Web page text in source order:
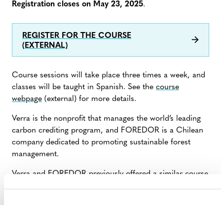
Registration closes on May 23, 2025.
REGISTER FOR THE COURSE
(EXTERNAL)
Course sessions will take place three times a week, and
classes will be taught in Spanish. See the course
webpage (external) for more details.
Verra is the nonprofit that manages the world’s leading
carbon crediting program, and FOREDOR is a Chilean
company dedicated to promoting sustainable forest
management.
Verra and FOREDOR previously offered a similar course